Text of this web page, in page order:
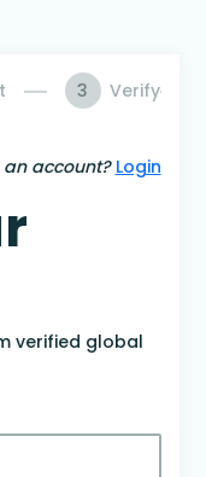
3 Verify
account? Login
verified global